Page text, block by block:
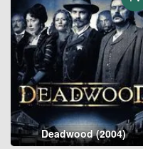
Deadwood (2004)